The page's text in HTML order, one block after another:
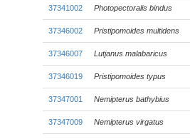
37341002 Photopectoralis bindus
37346002 Pristipomoides multidens
37346007 Lutjanus malabaricus
37346019 Pristipomoides typus
37347001 Nemipterus bathybius
37347009 Nemipterus virgatus